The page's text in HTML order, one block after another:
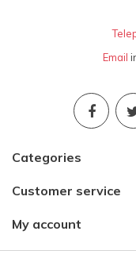
Email
Categories
Customer service
My account